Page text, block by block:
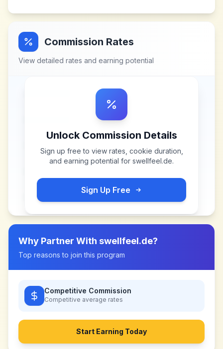
Commission Rates
View detailed rates and earning potential
Unlock Commission Details
Sign up free to view rates, cookie duration,
and earning potential for swellfeel.de.
Sign Up Free
Why Partner With swellfeel.de?
Top reasons to join this program
Competitive Commission
Competitive average rates
Start Earning Today